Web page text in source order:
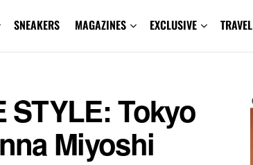
SNEAKERS MAGAZINES EXCLUSIVE TRAVEL
STYLE: Tokyo
Miyoshi